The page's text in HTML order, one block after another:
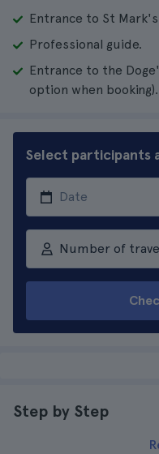
Entrance to St Mark's
Professional guide.
Entrance to the
option when booking).
Select participants
Number of
Step by Step